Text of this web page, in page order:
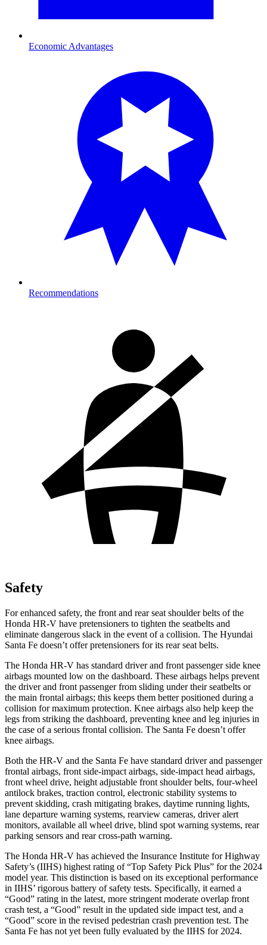
Economic Advantages
Recommendations
Safety
For enhanced safety, the front and rear seat shoulder belts of the
Honda HR-V have pretensioners to tighten the seatbelts and
eliminate dangerous slack in the event of a collision. The Hyundai
Santa Fe doesn’t offer pretensioners for its rear seat belts.
The Honda HR-V has standard driver and front passenger side knee
airbags mounted low on the dashboard. These airbags helps prevent
the driver and front passenger from sliding under their seatbelts or
the main frontal airbags; this keeps them better positioned during a
collision for maximum protection. Knee airbags also help keep the
legs from striking the dashboard, preventing knee and leg injuries in
the case of a serious frontal collision. The Santa Fe doesn’t offer
knee airbags.
Both the HR-V and the Santa Fe have standard driver and passenger
frontal airbags, front side-impact airbags, side-impact head airbags,
front wheel drive, height adjustable front shoulder belts, four-wheel
antilock brakes, traction control, electronic stability systems to
prevent skidding, crash mitigating brakes, daytime running lights,
lane departure warning systems, rearview cameras, driver alert
monitors, available all wheel drive, blind spot warning systems, rear
parking sensors and rear cross-path warning.
The Honda HR-V has achieved the Insurance Institute for Highway
Safety’s (IIHS) highest rating of “Top Safety Pick Plus” for the 2024
model year. This distinction is based on its exceptional performance
in IIHS’ rigorous battery of safety tests. Specifically, it earned a
“Good” rating in the latest, more stringent moderate overlap front
crash test, a “Good” result in the updated side impact test, and a
“Good” score in the revised pedestrian crash prevention test. The
Santa Fe has not yet been fully evaluated by the IIHS for 2024.